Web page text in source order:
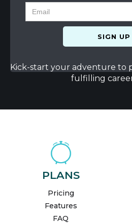
Kick-start your adventure to
fulfilling
PLANS
Pricing
Features
FAQ